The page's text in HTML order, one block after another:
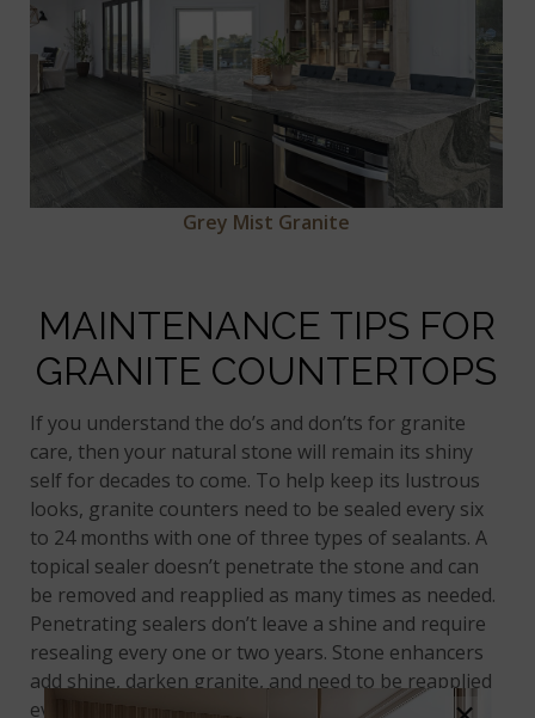
Grey Mist Granite
MAINTENANCE TIPS FOR
GRANITE COUNTERTOPS
If you understand the do’s and don’ts for granite
care, then your natural stone will remain its shiny
self for decades to come. To help keep its lustrous
looks, granite counters need to be sealed every six
to 24 months with one of three types of sealants. A
topical sealer doesn’t penetrate the stone and can
be removed and reapplied as many times as needed.
Penetrating sealers don’t leave a shine and require
resealing every one or two years. Stone enhancers
add shine, darken granite, and need to be reapplied
every one to two years to brighten dull stone. The